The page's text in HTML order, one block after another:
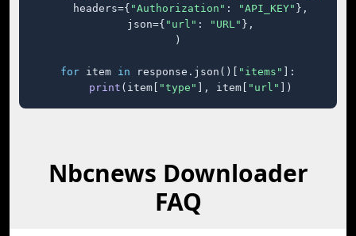
    headers={
"Authorization" : "API_KEY" },
    json={
"url" : "URL" },
)
for item in response.json()[ "items"
]:
print (item[ "type" ], item[ "url" ])
Nbcnews Downloader
FAQ